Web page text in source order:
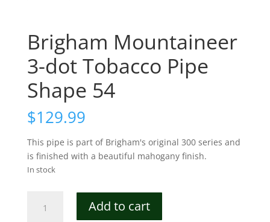
Brigham Mountaineer
3-dot Tobacco Pipe
Shape 54
$129.99
This pipe is part of Brigham's original 300 series and
is finished with a beautiful mahogany finish.
In stock
Mountaineer
Add to cart